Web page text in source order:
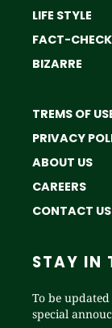
LIFE STYLE
FACT-CHECK
BIZARRE
TREMS OF
PRIVACY
ABOUT US
CAREERS
CONTACT US
STAY IN
To be
special